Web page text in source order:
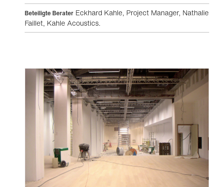
Beteiligte Berater Eckhard Kahle, Project Manager, Nathalie
Faillet, Kahle Acoustics.